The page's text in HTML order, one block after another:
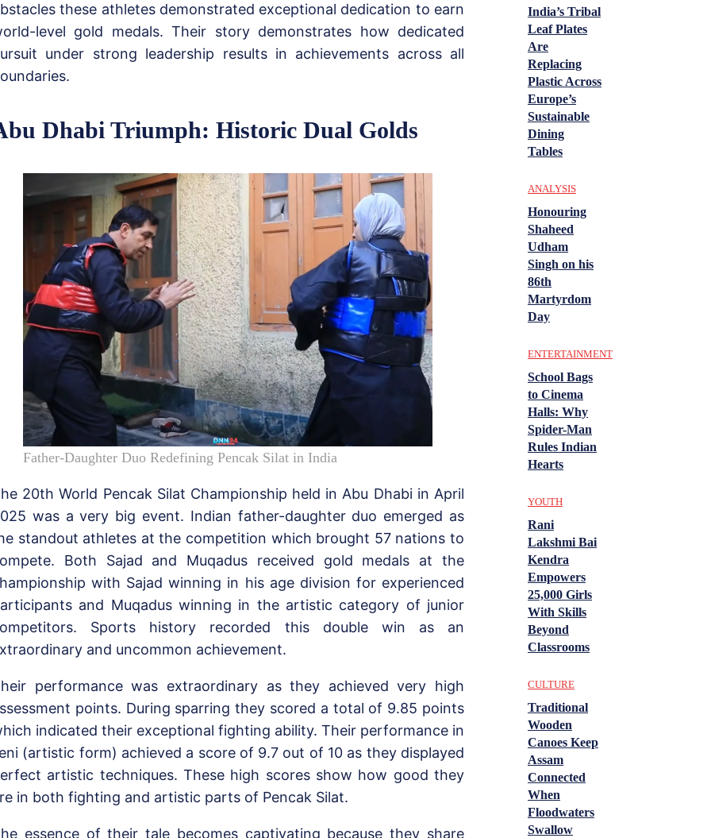
these athletes demonstrated exceptional dedication to earn
level gold medals. Their story demonstrates how dedicated
under strong leadership results in achievements across all
Dhabi Triumph: Historic Dual Golds
Father-Daughter Duo Redefining Pencak Silat in India
20th World Pencak Silat Championship held in Abu Dhabi in April
was a very big event. Indian father-daughter duo emerged as
standout athletes at the competition which brought 57 nations to
Both Sajad and Muqadus received gold medals at the
with Sajad winning in his age division for experienced
and Muqadus winning in the artistic category of junior
Sports history recorded this double win as an
and uncommon achievement.
performance was extraordinary as they achieved very high
points. During sparring they scored a total of 9.85 points
indicated their exceptional fighting ability. Their performance in
(artistic form) achieved a score of 9.7 out of 10 as they displayed
artistic techniques. These high scores show how good they
in both fighting and artistic parts of Pencak Silat.
essence of their tale becomes captivating because they share
India’s Tribal
Leaf Plates
Are
Replacing
Plastic Across
Europe’s
Sustainable
Dining
Tables
ANALYSIS
Honouring
Shaheed
Udham
Singh on his
86th
Martyrdom
Day
ENTERTAINMENT
School Bags
to Cinema
Halls: Why
Spider-Man
Rules Indian
Hearts
YOUTH
Rani
Lakshmi Bai
Kendra
Empowers
25,000 Girls
With Skills
Beyond
Classrooms
CULTURE
Traditional
Wooden
Canoes Keep
Assam
Connected
When
Floodwaters
Swallow